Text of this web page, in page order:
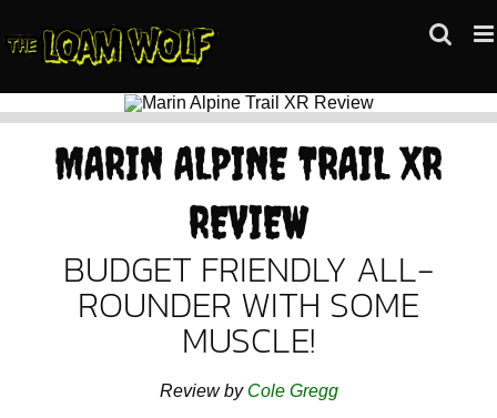
to
MARIN ALPINE TRAIL XR
REVIEW
BUDGET FRIENDLY ALL-
ROUNDER WITH SOME
MUSCLE!
Review by Cole Gregg